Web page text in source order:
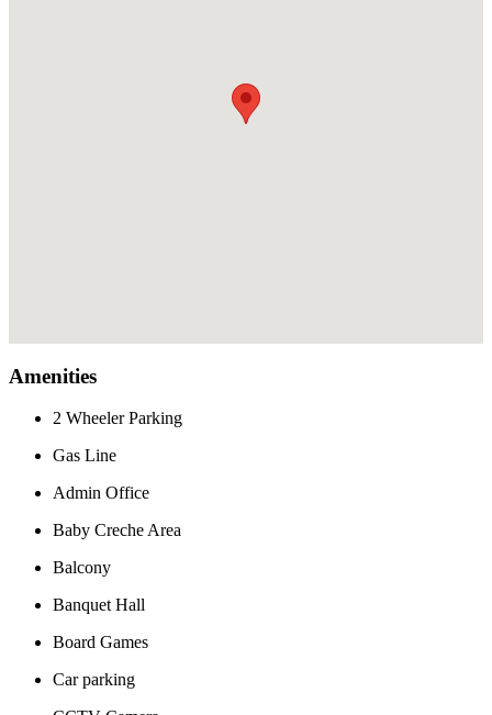
Amenities
2 Wheeler Parking
Gas Line
Admin Office
Baby Creche Area
Balcony
Banquet Hall
Board Games
Car parking